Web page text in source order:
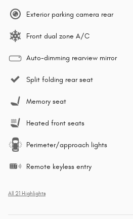
Exterior parking camera rear
Front dual zone A/C
Auto-dimming rearview mirror
Split folding rear seat
Memory seat
Heated front seats
Perimeter/approach lights
Remote keyless entry
All 21 Highlights